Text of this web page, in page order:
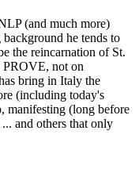
(and much more)
he tends to
the reincarnation of St.
PROVE, not on
bring in Italy the
(including today's
manifesting (long before
and others that only